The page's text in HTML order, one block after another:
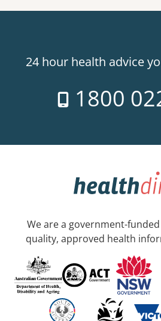
24 hour health advice
1800
We are a government-
quality, approved health